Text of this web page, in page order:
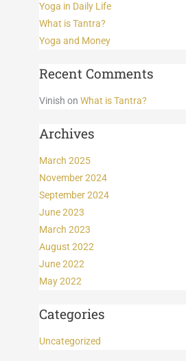
Yoga in Daily Life
What is Tantra?
Yoga and Money
Recent Comments
Vinish onWhat is Tantra?
Archives
March 2025
November 2024
September 2024
June 2023
March 2023
August 2022
June 2022
May 2022
Categories
Uncategorized